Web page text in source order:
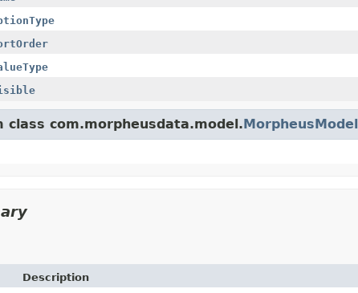
class com.morpheusdata.model.MorpheusModel
Description